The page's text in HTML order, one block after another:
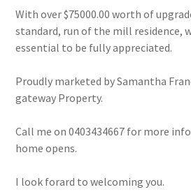
With over $75000.00 worth of
standard, run of the mill residence,
essential to be fully appreciated.
Proudly marketed by Samantha
gateway Property.
Call me on 0403434667 for more
home opens.
I look forard to welcoming you.